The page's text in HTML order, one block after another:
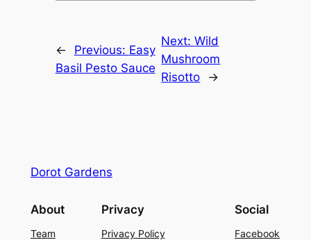
← Previous: Easy
Basil Pesto Sauce
Next:Wild
Mushroom
Risotto
→
Dorot Gardens
About
Team
Privacy
Privacy Policy
Social
Facebook